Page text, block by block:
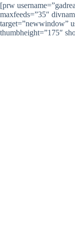
[prw
maxfeeds=”35″
target=”newwindow”
thumbheight=”175″